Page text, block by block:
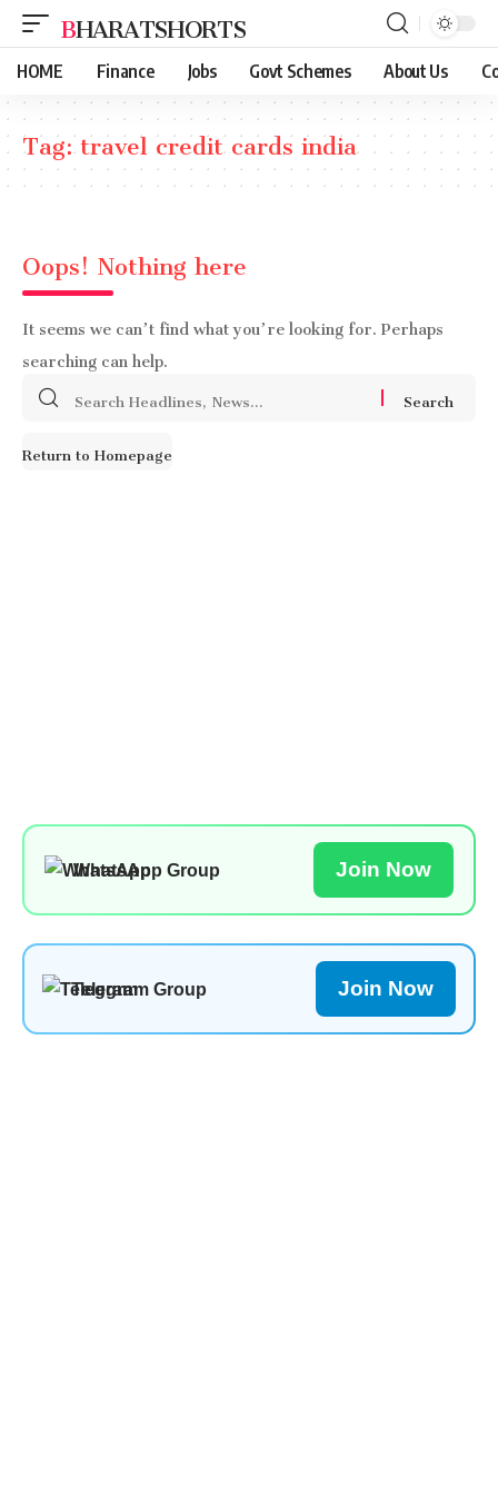
BHARATSHORTS
HOME Finance Jobs Govt Schemes About Us
Tag:travel credit cards india
Oops! Nothing here
It seems we can’t find what you’re looking for. Perhaps
searching can help.
Search
Return to Homepage
WhatsApp Group Join Now
Telegram Group Join Now